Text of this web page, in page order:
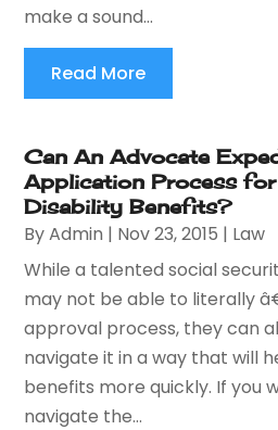
make a sound...
Read More
Can An Advocate
Application Process
Disability Benefits?
ByAdmin | Nov 23, 2015 | Law
While a talented social
may not be able to literally
approval process, they can
navigate it in a way that will
benefits more quickly. If you
navigate the...